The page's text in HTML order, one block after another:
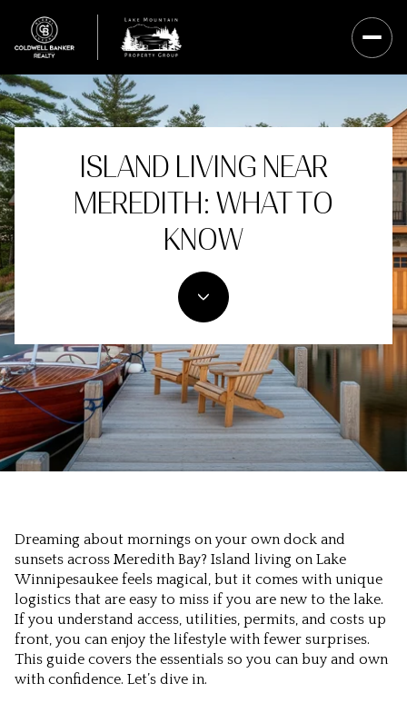
ISLAND LIVING NEAR
MEREDITH: WHAT TO
KNOW
Dreaming about mornings on your own dock and
sunsets across Meredith Bay? Island living on Lake
Winnipesaukee feels magical, but it comes with unique
logistics that are easy to miss if you are new to the lake.
If you understand access, utilities, permits, and costs up
front, you can enjoy the lifestyle with fewer surprises.
This guide covers the essentials so you can buy and own
with confidence. Let’s dive in.